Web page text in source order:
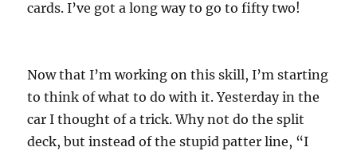
cards. I’ve got a long way to go to fifty two!
Now that I’m working on this skill, I’m starting
to think of what to do with it. Yesterday in the
car I thought of a trick. Why not do the split
deck, but instead of the stupid patter line, “I